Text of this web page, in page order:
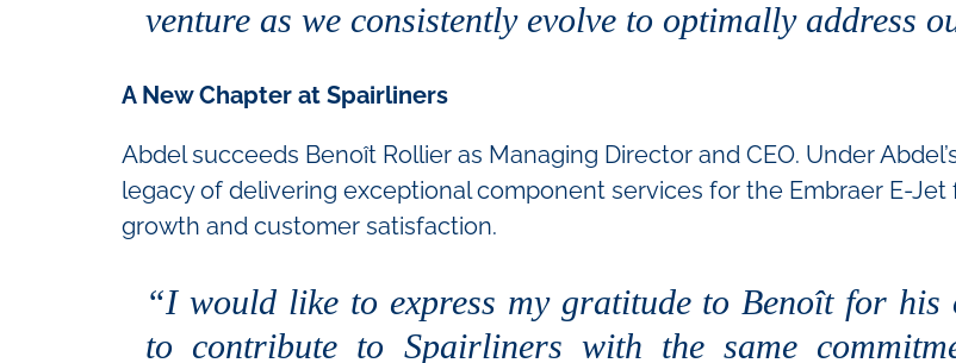
venture as we consistently evolve to optimally address
A New Chapter at Spairliners
Abdel succeeds Benoît Rollier as Managing Director and CEO. Under
legacy of delivering exceptional component services for the Embraer E-
growth and customer satisfaction.
“I would like to express my gratitude to Benoît for his
to contribute to Spairliners with the same